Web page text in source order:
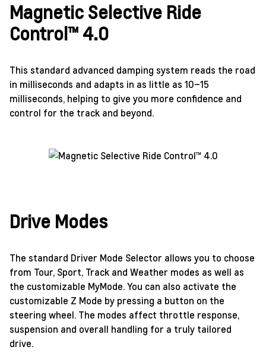
Magnetic Selective Ride
Control™ 4.0
This standard advanced damping system reads the road
in milliseconds and adapts in as little as 10–15
milliseconds, helping to give you more confidence and
control for the track and beyond.
Drive Modes
The standard Driver Mode Selector allows you to choose
from Tour, Sport, Track and Weather modes as well as
the customizable MyMode. You can also activate the
customizable Z Mode by pressing a button on the
steering wheel. The modes affect throttle response,
suspension and overall handling for a truly tailored
drive.